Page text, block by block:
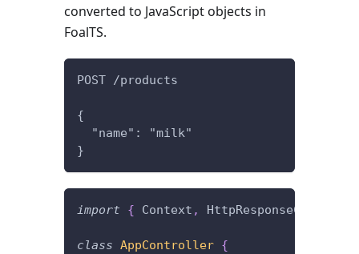
converted to JavaScript objects in
FoalTS.
POST /products
{
  "name": "milk"
}
import { Context , HttpResponseCreated
class AppController {